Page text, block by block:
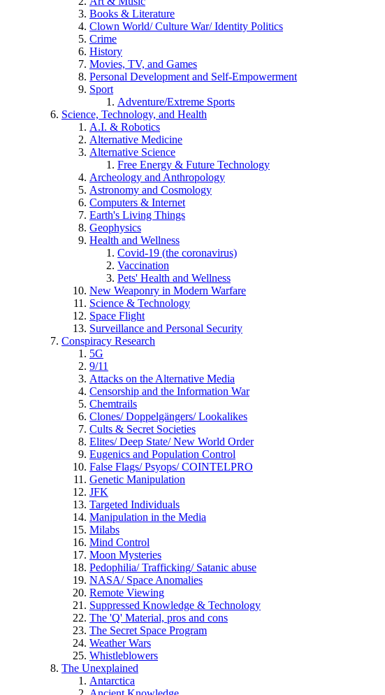
Books & Literature
Clown World/ Culture War/ Identity Politics
Crime
History
Movies, TV, and Games
Personal Development and Self-Empowerment
Sport
Adventure/Extreme Sports
Science, Technology, and Health
A.I. & Robotics
Alternative Medicine
Alternative Science
Free Energy & Future Technology
Archeology and Anthropology
Astronomy and Cosmology
Computers & Internet
Earth's Living Things
Geophysics
Health and Wellness
Covid-19 (the coronavirus)
Vaccination
Pets' Health and Wellness
New Weaponry in Modern Warfare
Science & Technology
Space Flight
Surveillance and Personal Security
Conspiracy Research
5G
9/11
Attacks on the Alternative Media
Censorship and the Information War
Chemtrails
Clones/ Doppelgängers/ Lookalikes
Cults & Secret Societies
Elites/ Deep State/ New World Order
Eugenics and Population Control
False Flags/ Psyops/ COINTELPRO
Genetic Manipulation
JFK
Targeted Individuals
Manipulation in the Media
Milabs
Mind Control
Moon Mysteries
Pedophilia/ Trafficking/ Satanic abuse
NASA/ Space Anomalies
Remote Viewing
Suppressed Knowledge & Technology
The 'Q' Material, pros and cons
The Secret Space Program
Weather Wars
Whistleblowers
The Unexplained
Antarctica